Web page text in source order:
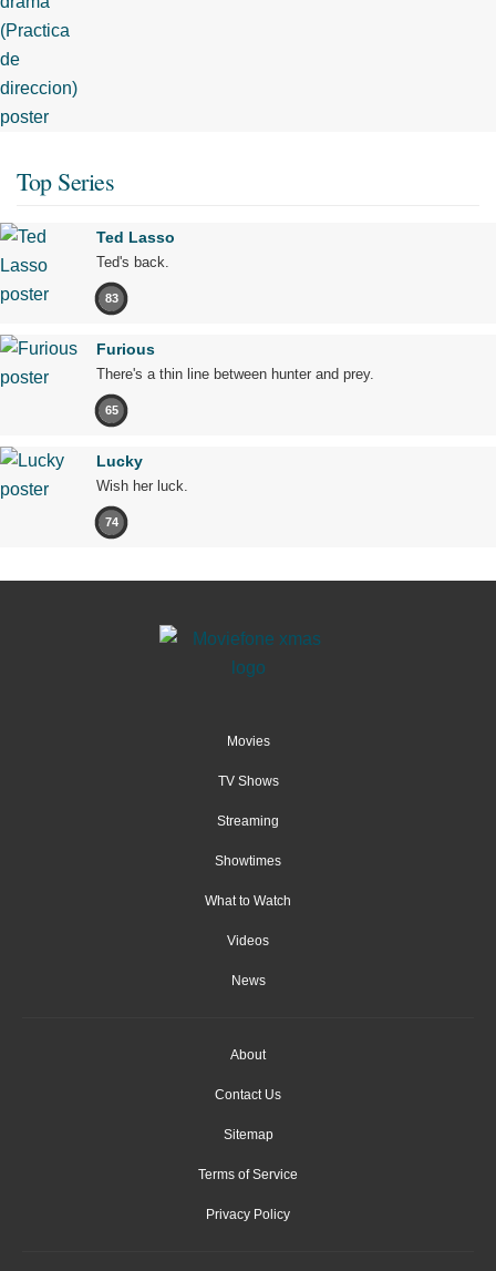
Top Series
Ted Lasso
Ted's back.
83
Furious
There's a thin line between hunter and prey.
65
Lucky
Wish her luck.
74
Movies
TV Shows
Streaming
Showtimes
What to Watch
Videos
News
About
Contact Us
Sitemap
Terms of Service
Privacy Policy